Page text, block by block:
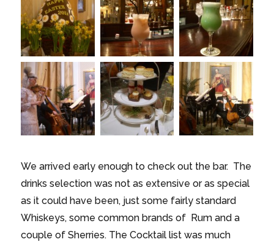
We arrived early enough to check out the bar. The
drinks selection was not as extensive or as special
as it could have been, just some fairly standard
Whiskeys, some common brands of Rum and a
couple of Sherries. The Cocktail list was much